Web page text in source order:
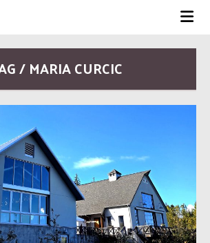
/ MARIA CURCIC